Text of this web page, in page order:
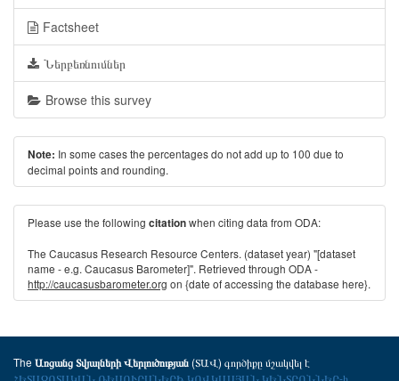
Factsheet
Ներբեռնումներ
Browse this survey
Note: In some cases the percentages do not add up to 100 due to
decimal points and rounding.
Please use the following citationwhen citing data from ODA:
The Caucasus Research Resource Centers. (dataset year) "[dataset
name - e.g. Caucasus Barometer]". Retrieved through ODA -
http://caucasusbarometer.org on {date of accessing the database here}.
The Առցանց Տվյալների Վերլուծության(ՏԱՎ) գործիքը մշակվել է
ՀԵՏԱԶՈՏԱԿԱՆ ՌԵՍՈՒՐՍՆԵՐԻ ԿՈՎԿԱՍՅԱՆ ԿԵՆՏՐՈՆՆԵՐ-ի